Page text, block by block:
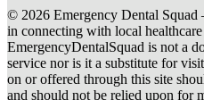
© 2026 Emergency Dental Squad
in connecting with local
EmergencyDentalSquad is not a
service nor is it a substitute for
on or offered through this site
and should not be relied upon for